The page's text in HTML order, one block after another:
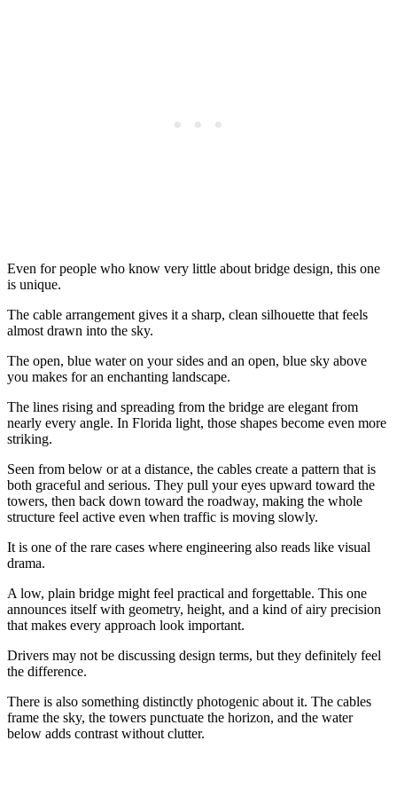
Even for people who know very little about bridge design, this one
is unique.
The cable arrangement gives it a sharp, clean silhouette that feels
almost drawn into the sky.
The open, blue water on your sides and an open, blue sky above
you makes for an enchanting landscape.
The lines rising and spreading from the bridge are elegant from
nearly every angle. In Florida light, those shapes become even more
striking.
Seen from below or at a distance, the cables create a pattern that is
both graceful and serious. They pull your eyes upward toward the
towers, then back down toward the roadway, making the whole
structure feel active even when traffic is moving slowly.
It is one of the rare cases where engineering also reads like visual
drama.
A low, plain bridge might feel practical and forgettable. This one
announces itself with geometry, height, and a kind of airy precision
that makes every approach look important.
Drivers may not be discussing design terms, but they definitely feel
the difference.
There is also something distinctly photogenic about it. The cables
frame the sky, the towers punctuate the horizon, and the water
below adds contrast without clutter.